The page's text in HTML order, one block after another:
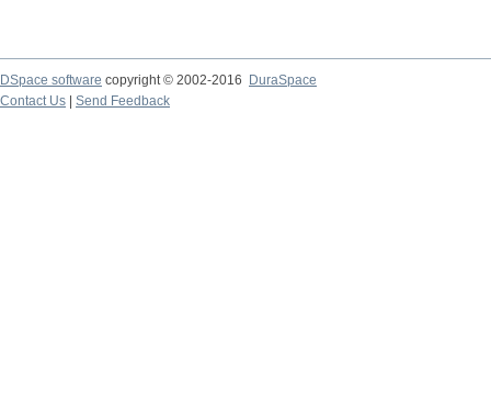
DSpace software copyright © 2002-2016
DuraSpace
Contact Us
Send Feedback